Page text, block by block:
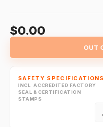
$0.00
OUT
SAFETY SPECIFICATIONS
INCL. ACCREDITED FACTORY
SEAL & CERTIFICATION
STAMPS